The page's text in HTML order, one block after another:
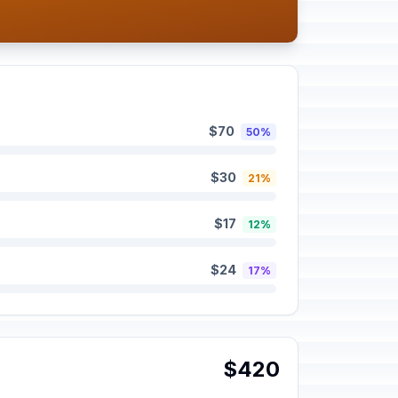
$70 50%
$30 21%
$17 12%
$24 17%
$420